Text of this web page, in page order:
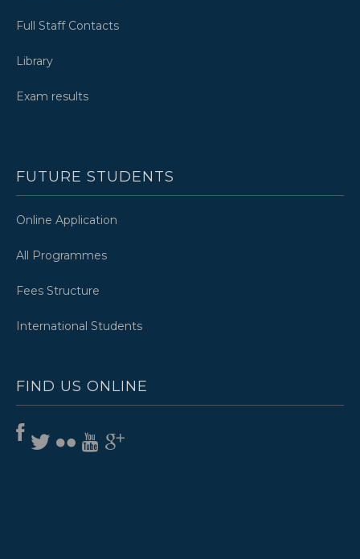
Full Staff Contacts
Library
Exam results
FUTURE STUDENTS
Online Application
All Programmes
Fees Structure
International Students
FIND US ONLINE